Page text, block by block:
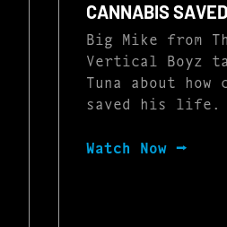
CANNABIS
Big Mike from
Vertical Boyz
Tuna about how
saved his life.
Watch Now ⭢